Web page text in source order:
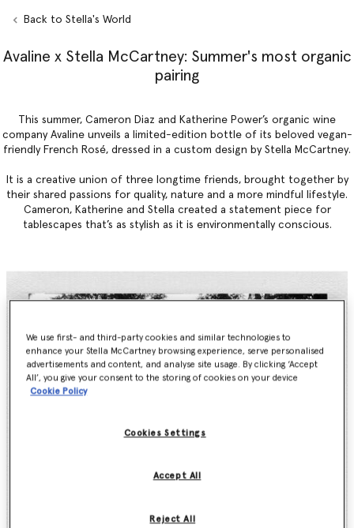
Back to Stella's World
Avaline x Stella McCartney: Summer's most organic
pairing
This summer, Cameron Diaz and Katherine Power’s organic wine
company Avaline unveils a limited-edition bottle of its beloved vegan-
friendly French Rosé, dressed in a custom design by Stella McCartney.
It is a creative union of three longtime friends, brought together by
their shared passions for quality, nature and a more mindful lifestyle.
Cameron, Katherine and Stella created a statement piece for
tablescapes that’s as stylish as it is environmentally conscious.
We use first- and third-party cookies and similar technologies to
enhance your Stella McCartney browsing experience, serve personalised
advertisements and content, and analyse site usage. By clicking ‘Accept
All’, you give your consent to the storing of cookies on your device
Cookie Policy
Cookies Settings
Reject All
Accept All